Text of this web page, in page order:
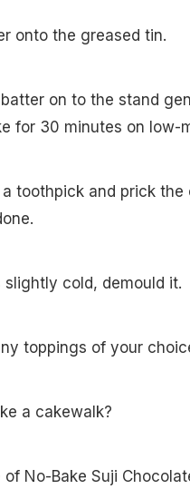
onto the greased tin.
on to the stand
for 30 minutes on low-
a toothpick and prick
slightly cold, demould it.
toppings of your
a cakewalk?
No-Bake Suji